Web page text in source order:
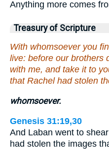
Anything more comes
Treasury of Scripture
With whomsoever you
live: before our brothers
with me, and take it to
that Rachel had stolen
whomsoever.
Genesis 31:19,30
And Laban went to
had stolen the images